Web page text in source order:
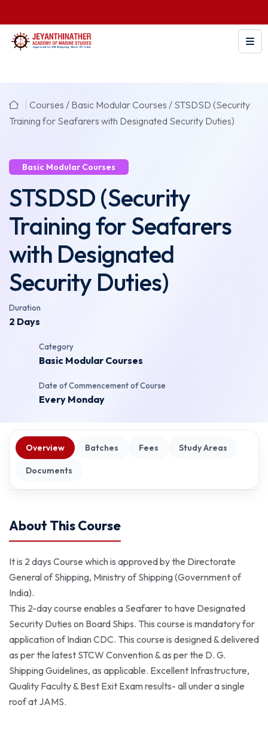
Courses / Basic Modular Courses / STSDSD (Security
Training for Seafarers with Designated Security Duties)
Basic Modular Courses
STSDSD (Security
Training for Seafarers
with Designated
Security Duties)
Duration
2 Days
Category
Basic Modular Courses
Date of Commencement of Course
Every Monday
Overview Batches Fees Study Areas
Documents
About This Course
It is 2 days Course which is approved by the Directorate
General of Shipping, Ministry of Shipping (Government of
India).
This 2-day course enables a Seafarer to have Designated
Security Duties on Board Ships. This course is mandatory for
application of Indian CDC. This course is designed & delivered
as per the latest STCW Convention & as per the D. G.
Shipping Guidelines, as applicable. Excellent Infrastructure,
Quality Faculty & Best Exit Exam results- all under a single
roof at JAMS.